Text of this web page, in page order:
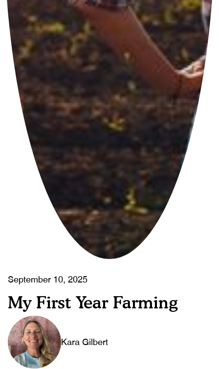
September 10, 2025
My First Year Farming
Kara Gilbert